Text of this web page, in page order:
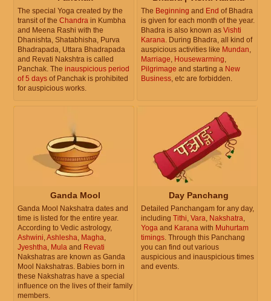
The special Yoga created by the
transit of the Chandra in Kumbha
and Meena Rashi with the
Dhanishta, Shatabhisha, Purva
Bhadrapada, Uttara Bhadrapada
and Revati Nakshtra is called
Panchak. The inauspicious period
of 5 days of Panchak is prohibited
for auspicious works.
The Beginning and End of Bhadra
is given for each month of the year.
Bhadra is also known as Vishti
Karana. During Bhadra, all kind of
auspicious activities like Mundan,
Marriage, Housewarming,
Pilgrimage and starting a New
Business, etc are forbidden.
Ganda Mool
Ganda Mool Nakshatra dates and
time is listed for the entire year.
According to Vedic astrology,
Ashwini,Ashlesha, Magha,
Jyeshtha, Mula and Revati
Nakshatras are known as Ganda
Mool Nakshatras. Babies born in
these Nakshatras have a special
influence on the lives of their family
members.
Day Panchang
Detailed Panchangam for any day,
including Tithi, Vara, Nakshatra,
Yoga and Karana with Muhurtam
timings. Through this Panchang
you can find out various
auspicious and inauspicious times
and events.